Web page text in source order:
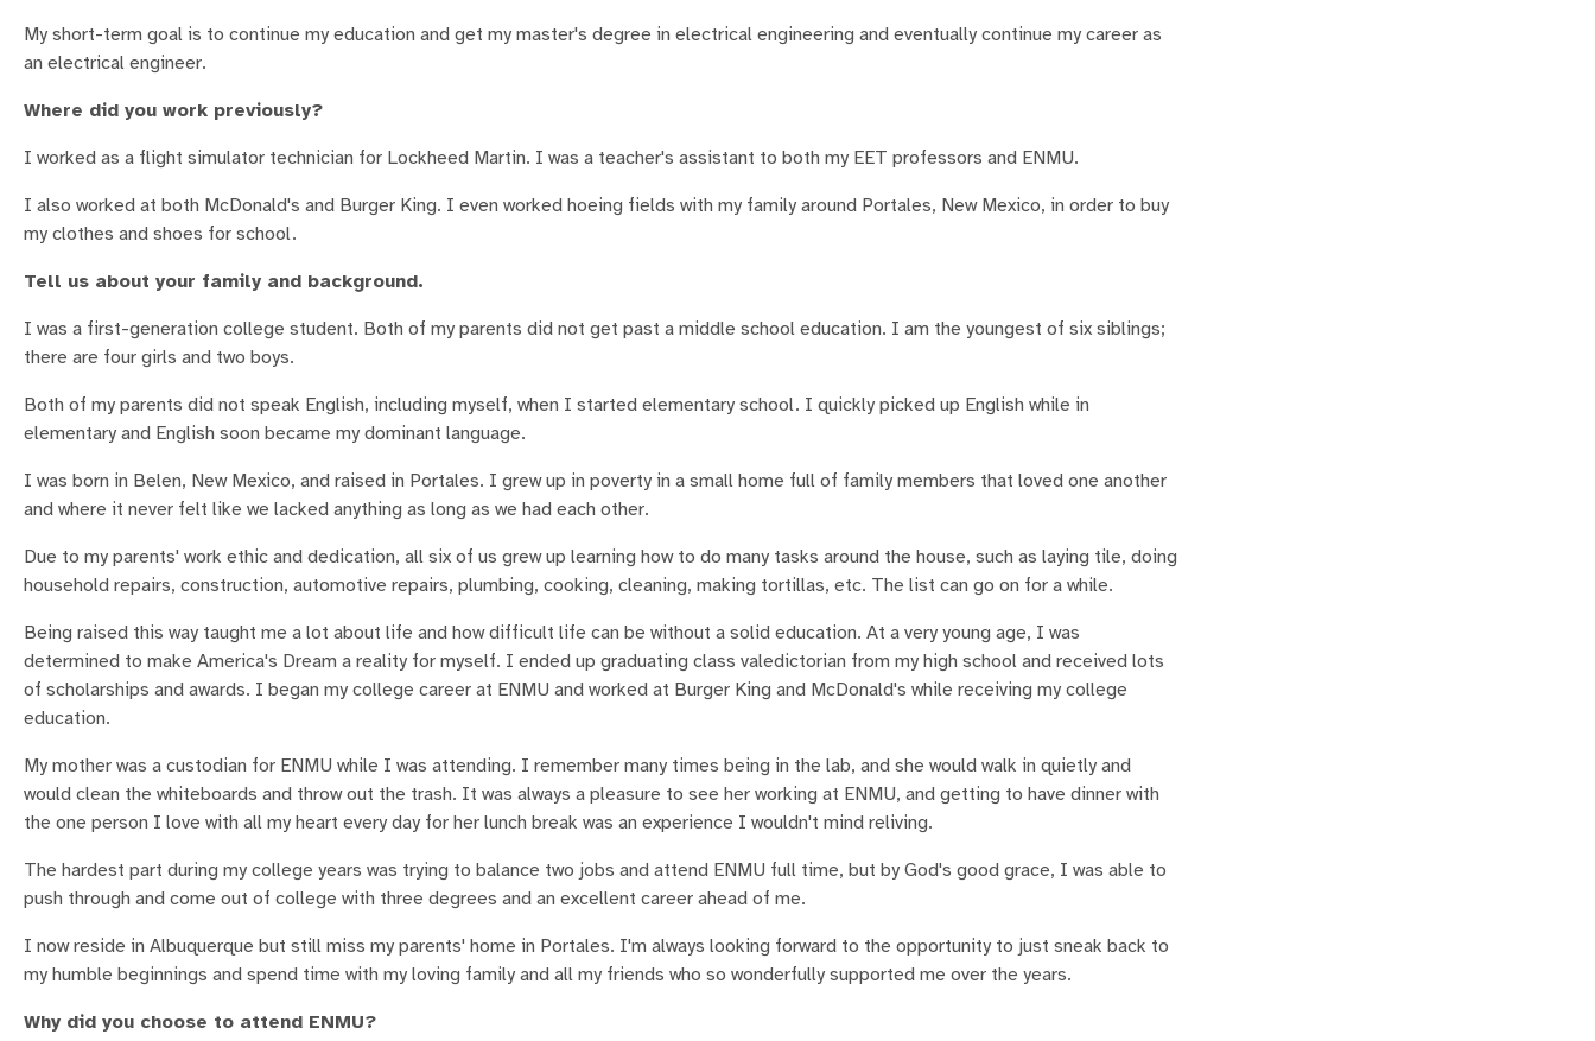
My short-term goal is to continue my education and get my master's degree in electrical engineering and eventually continue my career as
an electrical engineer.
Where did you work previously?
I worked as a flight simulator technician for Lockheed Martin. I was a teacher's assistant to both my EET professors and ENMU.
I also worked at both McDonald's and Burger King. I even worked hoeing fields with my family around Portales, New Mexico, in order to buy
my clothes and shoes for school.
Tell us about your family and background.
I was a first-generation college student. Both of my parents did not get past a middle school education. I am the youngest of six siblings;
there are four girls and two boys.
Both of my parents did not speak English, including myself, when I started elementary school. I quickly picked up English while in
elementary and English soon became my dominant language.
I was born in Belen, New Mexico, and raised in Portales. I grew up in poverty in a small home full of family members that loved one another
and where it never felt like we lacked anything as long as we had each other.
Due to my parents' work ethic and dedication, all six of us grew up learning how to do many tasks around the house, such as laying tile, doing
household repairs, construction, automotive repairs, plumbing, cooking, cleaning, making tortillas, etc. The list can go on for a while.
Being raised this way taught me a lot about life and how difficult life can be without a solid education. At a very young age, I was
determined to make America's Dream a reality for myself. I ended up graduating class valedictorian from my high school and received lots
of scholarships and awards. I began my college career at ENMU and worked at Burger King and McDonald's while receiving my college
education.
My mother was a custodian for ENMU while I was attending. I remember many times being in the lab, and she would walk in quietly and
would clean the whiteboards and throw out the trash. It was always a pleasure to see her working at ENMU, and getting to have dinner with
the one person I love with all my heart every day for her lunch break was an experience I wouldn't mind reliving.
The hardest part during my college years was trying to balance two jobs and attend ENMU full time, but by God's good grace, I was able to
push through and come out of college with three degrees and an excellent career ahead of me.
I now reside in Albuquerque but still miss my parents' home in Portales. I'm always looking forward to the opportunity to just sneak back to
my humble beginnings and spend time with my loving family and all my friends who so wonderfully supported me over the years.
Why did you choose to attend ENMU?